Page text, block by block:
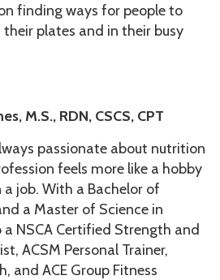
finding ways for people to
plates and in their busy
M.S., RDN, CSCS, CPT
passionate about nutrition
feels more like a hobby
job. With a Bachelor of
a Master of Science in
a NSCA Certified Strength and
ACSM Personal Trainer,
and ACE Group Fitness